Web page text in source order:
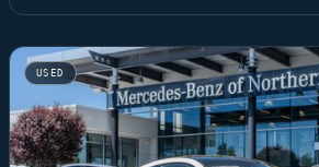
USED